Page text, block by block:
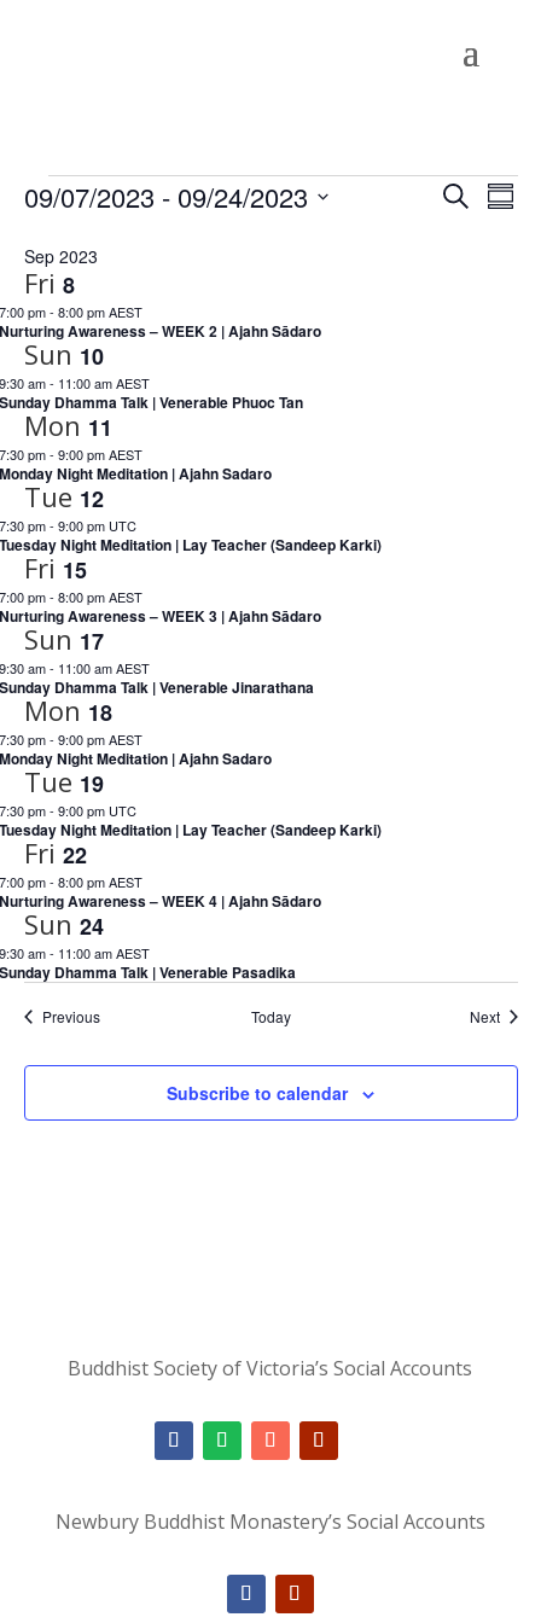
Events Events
Search
09/07/2023 - 09/24/2023
date.
Sep 2023
Fri 8
pm- 8:00 pm AEST
Awareness – WEEK 2 | Ajahn Sādaro
Sun 10
am- 11:00 am AEST
Dhamma Talk | Venerable Phuoc Tan
Mon 11
pm- 9:00 pm AEST
Night Meditation | Ajahn Sadaro
Tue 12
pm- 9:00 pm UTC
Night Meditation | Lay Teacher (Sandeep Karki)
Fri 15
pm- 8:00 pm AEST
Awareness – WEEK 3 | Ajahn Sādaro
Sun 17
am- 11:00 am AEST
Dhamma Talk | Venerable Jinarathana
Mon 18
pm- 9:00 pm AEST
Night Meditation | Ajahn Sadaro
Tue 19
pm- 9:00 pm UTC
Night Meditation | Lay Teacher (Sandeep Karki)
Fri 22
pm- 8:00 pm AEST
Awareness – WEEK 4 | Ajahn Sādaro
Sun 24
am- 11:00 am AEST
Dhamma Talk | Venerable Pasadika
PreviousEvents Today Next
Subscribe to calendar
Buddhist Society of Victoria’s Social Accounts
Newbury Buddhist Monastery’s Social Accounts